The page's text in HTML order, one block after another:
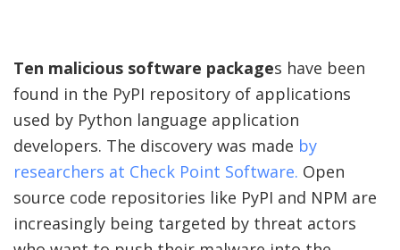
Ten malicious software packages have been
found in the PyPI repository of applications
used by Python language application
developers. The discovery was made by
researchers at Check Point Software. Open
source code repositories like PyPI and NPM are
increasingly being targeted by threat actors